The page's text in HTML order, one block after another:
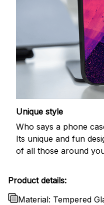
Unique style
Who says a phone
Its unique and fun
of all those around
Product details:
Material: Tempered